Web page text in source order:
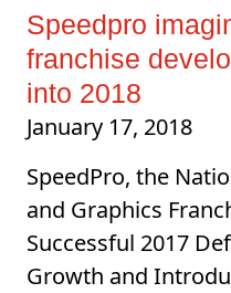
Speedpro
franchise
into 2018
January 17, 2018
SpeedPro, the
and Graphics
Successful 2017
Growth and